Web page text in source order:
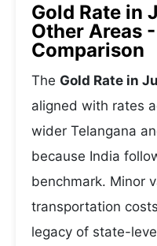
Gold Rate in
Other Areas
Comparison
The Gold Rate in
aligned with rates
wider Telangana
because India
benchmark. Minor
transportation
legacy of state-